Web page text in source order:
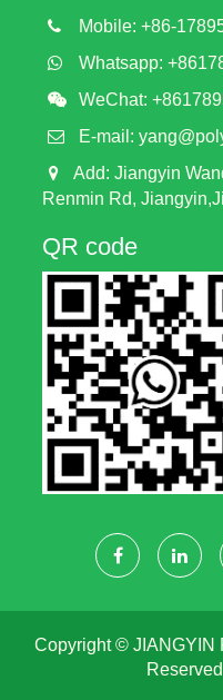
Mobile: +86-
Whatsapp:
WeChat:
E-mail:
Add: Jiangyin
Renmin Rd,
QR code
Copyright © JIANGYIN
Reserved